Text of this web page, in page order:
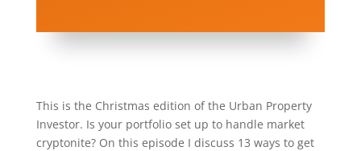
This is the Christmas edition of the Urban Property
Investor. Is your portfolio set up to handle market
cryptonite? On this episode I discuss 13 ways to get